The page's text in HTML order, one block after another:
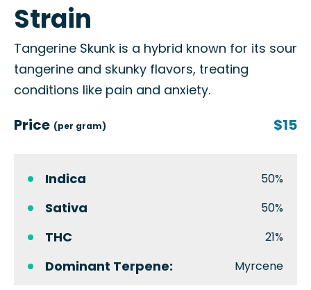
Strain
Tangerine Skunk is a hybrid known for its sour
tangerine and skunky flavors, treating
conditions like pain and anxiety.
Price (per gram) $15
Indica 50%
Sativa 50%
THC 21%
Dominant Terpene: Myrcene